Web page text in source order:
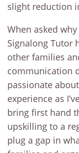
slight reduction
When asked
Signalong Tutor
other families
communication
passionate
experience as
bring first hand
upskilling to a
plug a gap in